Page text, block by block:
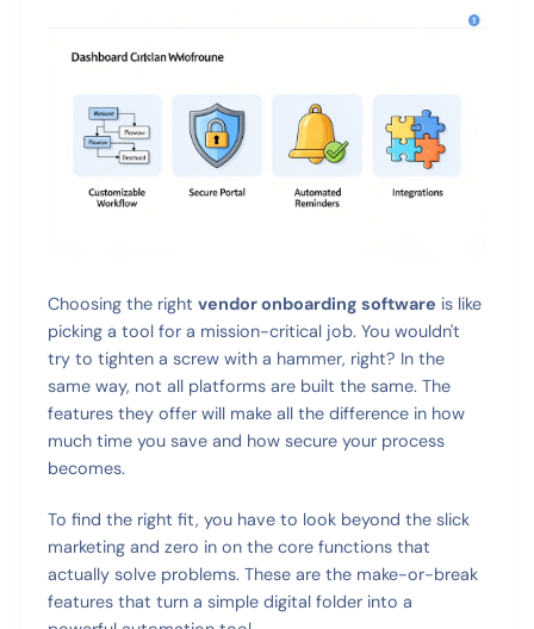
Choosing the rightvendor onboarding software is like
picking a tool for a mission-critical job. You wouldn't
try to tighten a screw with a hammer, right? In the
same way, not all platforms are built the same. The
features they offer will make all the difference in how
much time you save and how secure your process
becomes.
To find the right fit, you have to look beyond the slick
marketing and zero in on the core functions that
actually solve problems. These are the make-or-break
features that turn a simple digital folder into a